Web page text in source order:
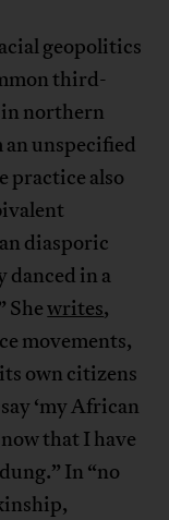
geopolitics
third-
in northern
unspecified
practice also
diasporic
in a
Shewrites,
movements,
own citizens
‘my African
that I have
In “no